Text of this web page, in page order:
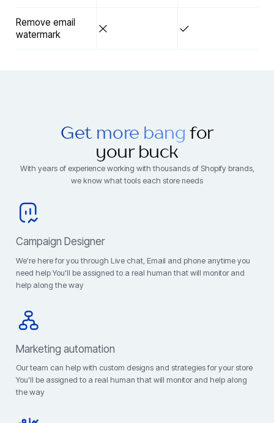
Remove email
watermark
Get more bang for
your buck
With years of experience working with thousands of Shopify brands,
we know what tools each store needs
Campaign Designer
We're here for you through Live chat, Email and phone anytime you
need help You'll be assigned to a real human that will monitor and
help along the way
Marketing automation
Our team can help with custom designs and strategies for your store
You'll be assigned to a real human that will monitor and help along
the way